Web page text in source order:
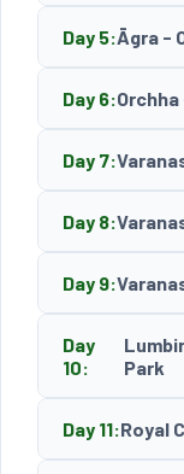
Day 5:Āgra -
Day 6:
Day 7:
Day 8:
Day 9:
Day
10:
Park
Day 11:Royal